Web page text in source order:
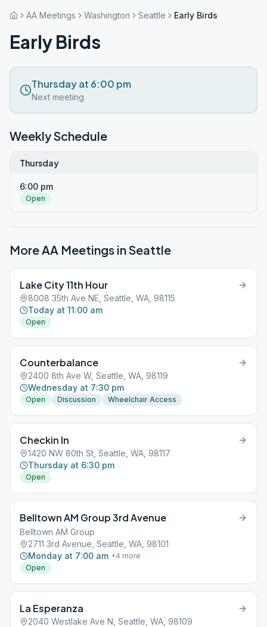
AA Meetings Washington Seattle Early Birds
Early Birds
Thursday at 6:00 pm
Next meeting
Weekly Schedule
Thursday
6:00 pm
Open
More AA Meetings inSeattle
Lake City 11th Hour
8008 35th Ave NE, Seattle, WA, 98115
Today at 11:00 am
Open
Counterbalance
2400 8th Ave W, Seattle, WA, 98119
Wednesday at 7:30 pm
Open Discussion Wheelchair Access
Checkin In
1420 NW 80th St, Seattle, WA, 98117
Thursday at 6:30 pm
Open
Belltown AM Group 3rd Avenue
Belltown AM Group
2711 3rd Avenue, Seattle, WA, 98101
Monday at 7:00 am +4 more
Open
La Esperanza
2040 Westlake Ave N, Seattle, WA, 98109